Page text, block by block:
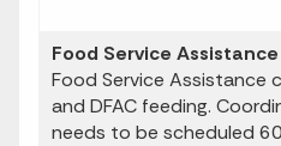
Food Service
Food Service Assistance
and DFAC feeding.
needs to be scheduled